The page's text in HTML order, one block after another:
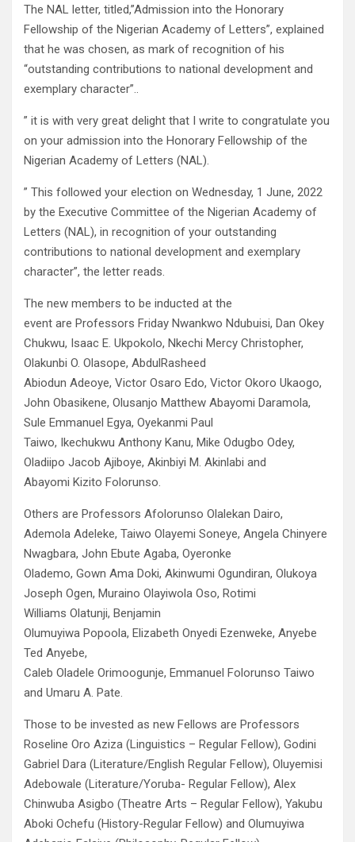
The NAL letter, titled,”Admission into the Honorary
Fellowship of the Nigerian Academy of Letters”, explained
that he was chosen, as mark of recognition of his
“outstanding contributions to national development and
exemplary character”..
” it is with very great delight that I write to congratulate you
on your admission into the Honorary Fellowship of the
Nigerian Academy of Letters (NAL).
” This followed your election on Wednesday, 1 June, 2022
by the Executive Committee of the Nigerian Academy of
Letters (NAL), in recognition of your outstanding
contributions to national development and exemplary
character”, the letter reads.
The new members to be inducted at the
event are Professors Friday Nwankwo Ndubuisi, Dan Okey
Chukwu, Isaac E. Ukpokolo, Nkechi Mercy Christopher,
Olakunbi O. Olasope, AbdulRasheed
Abiodun Adeoye, Victor Osaro Edo, Victor Okoro Ukaogo,
John Obasikene, Olusanjo Matthew Abayomi Daramola,
Sule Emmanuel Egya, Oyekanmi Paul
Taiwo, Ikechukwu Anthony Kanu, Mike Odugbo Odey,
Oladiipo Jacob Ajiboye, Akinbiyi M. Akinlabi and
Abayomi Kizito Folorunso.
Others are Professors Afolorunso Olalekan Dairo,
Ademola Adeleke, Taiwo Olayemi Soneye, Angela Chinyere
Nwagbara, John Ebute Agaba, Oyeronke
Olademo, Gown Ama Doki, Akinwumi Ogundiran, Olukoya
Joseph Ogen, Muraino Olayiwola Oso, Rotimi
Williams Olatunji, Benjamin
Olumuyiwa Popoola, Elizabeth Onyedi Ezenweke, Anyebe
Ted Anyebe,
Caleb Oladele Orimoogunje, Emmanuel Folorunso Taiwo
and Umaru A. Pate.
Those to be invested as new Fellows are Professors
Roseline Oro Aziza (Linguistics – Regular Fellow), Godini
Gabriel Dara (Literature/English Regular Fellow), Oluyemisi
Adebowale (Literature/Yoruba- Regular Fellow), Alex
Chinwuba Asigbo (Theatre Arts – Regular Fellow), Yakubu
Aboki Ochefu (History-Regular Fellow) and Olumuyiwa